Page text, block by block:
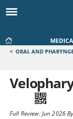
< ORAL AND
Full Review:Jun 2026By